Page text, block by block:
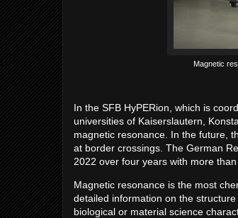
Magnetic
In the SFB HyPERion, which is
universities of Kaiserslautern,
magnetic resonance. In the future,
at border crossings. The German
2022 over four years with more
Magnetic resonance is the most
detailed information on the
biological or material science